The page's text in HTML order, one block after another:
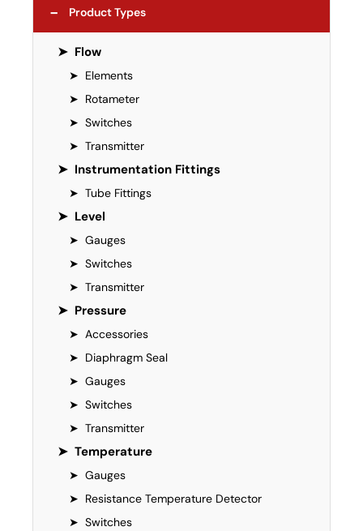
− Product Types
➤ Flow
➤ Elements
➤ Rotameter
➤ Switches
➤ Transmitter
➤ Instrumentation Fittings
➤ Tube Fittings
➤ Level
➤ Gauges
➤ Switches
➤ Transmitter
➤ Pressure
➤ Accessories
➤ Diaphragm Seal
➤ Gauges
➤ Switches
➤ Transmitter
➤ Temperature
➤ Gauges
➤ Resistance Temperature Detector
➤ Switches